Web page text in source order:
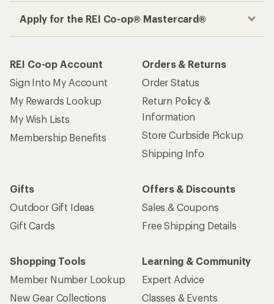
Apply for the REI Co-op® Mastercard®
REI Co-op Account
Sign Into My Account
My Rewards Lookup
My Wish Lists
Membership Benefits
Orders & Returns
Order Status
Return Policy &
Information
Store Curbside Pickup
Shipping Info
Gifts
Outdoor Gift Ideas
Gift Cards
Offers & Discounts
Sales & Coupons
Free Shipping Details
Shopping Tools
Member Number Lookup
New Gear Collections
Learning & Community
Expert Advice
Classes & Events